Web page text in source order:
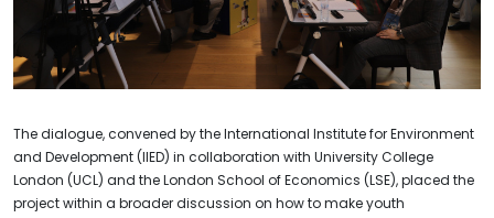
The dialogue, convened by the International Institute for Environment
and Development (IIED) in collaboration with University College
London (UCL) and the London School of Economics (LSE), placed the
project within a broader discussion on how to make youth